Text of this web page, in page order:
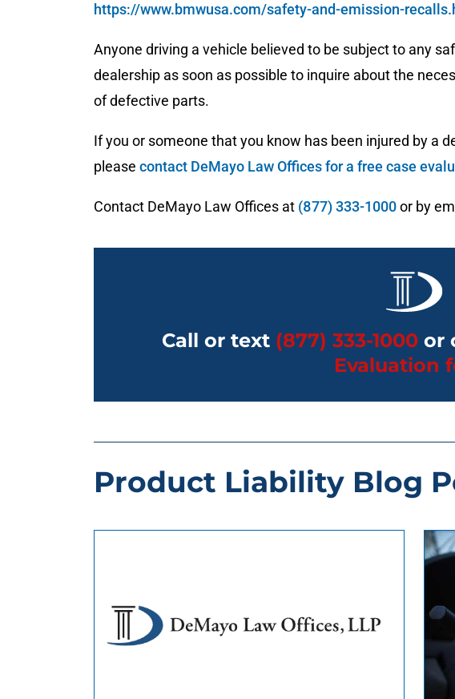
https://www.bmwusa.com/safety-and-emission-
Anyone driving a vehicle believed to be subject to any
dealership as soon as possible to inquire about the
of defective parts.
If you or someone that you know has been injured by a
please contact DeMayo Law Offices for a free case
Contact DeMayo Law Offices at (877) 333-1000or by
Call or text (877) 333-1000or
Evaluation
Product Liability Blog